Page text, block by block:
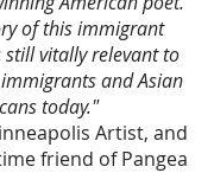
of this immigrant
still vitally relevant to
and Asian
today."
Artist, and
friend of Pangea